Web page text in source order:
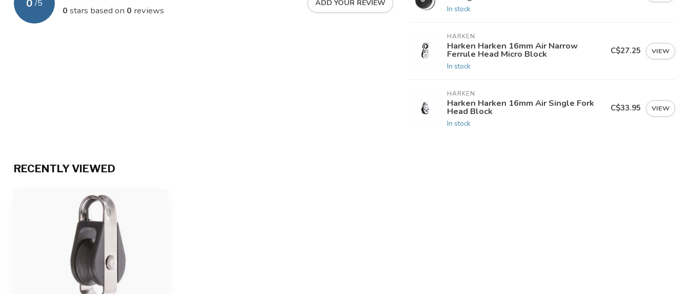
0 /5
0 stars based on 0 reviews
ADD YOUR REVIEW
In stock
HARKEN
Harken Harken 16mm Air Narrow
Ferrule Head Micro Block
In stock
C$27.25 VIEW
HARKEN
Harken Harken 16mm Air Single Fork
Head Block
In stock
C$33.95 VIEW
RECENTLY VIEWED